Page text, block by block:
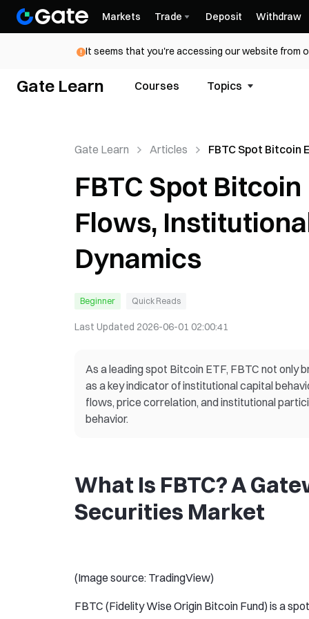
Markets Trade Deposit Withdraw
It seems that you're accessing our website from
Gate Learn Courses Topics
Gate Learn Articles
FBTC Spot Bitcoin
Institutional
Market Dynamics
FBTC Spot
Flows,
Dynamics
Beginner Quick Reads
Last Updated 2026-06-01 02:00:41
As a leading spot Bitcoin ETF, FBTC not
as a key indicator of institutional capital
flows, price correlation, and institutional
behavior.
What Is FBTC? A
Securities Market
(Image source: TradingView)
FBTC (Fidelity Wise Origin Bitcoin Fund) is a